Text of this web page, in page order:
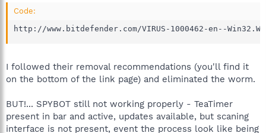
Code:
http://www.bitdefender.com/VIRUS-1000462-en--
I followed their removal recommendations (you'll find it
on the bottom of the link page) and eliminated the worm.
BUT!... SPYBOT still not working properly - TeaTimer
present in bar and active, updates available, but scaning
interface is not present, event the process look like being